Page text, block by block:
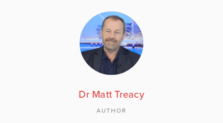
Dr Matt Treacy
AUTHOR